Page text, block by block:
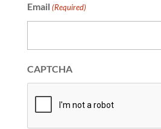
Email (Required)
CAPTCHA